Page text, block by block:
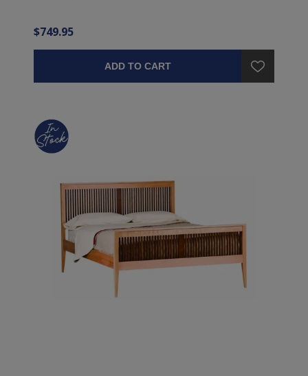
$749.95
ADD TO CART